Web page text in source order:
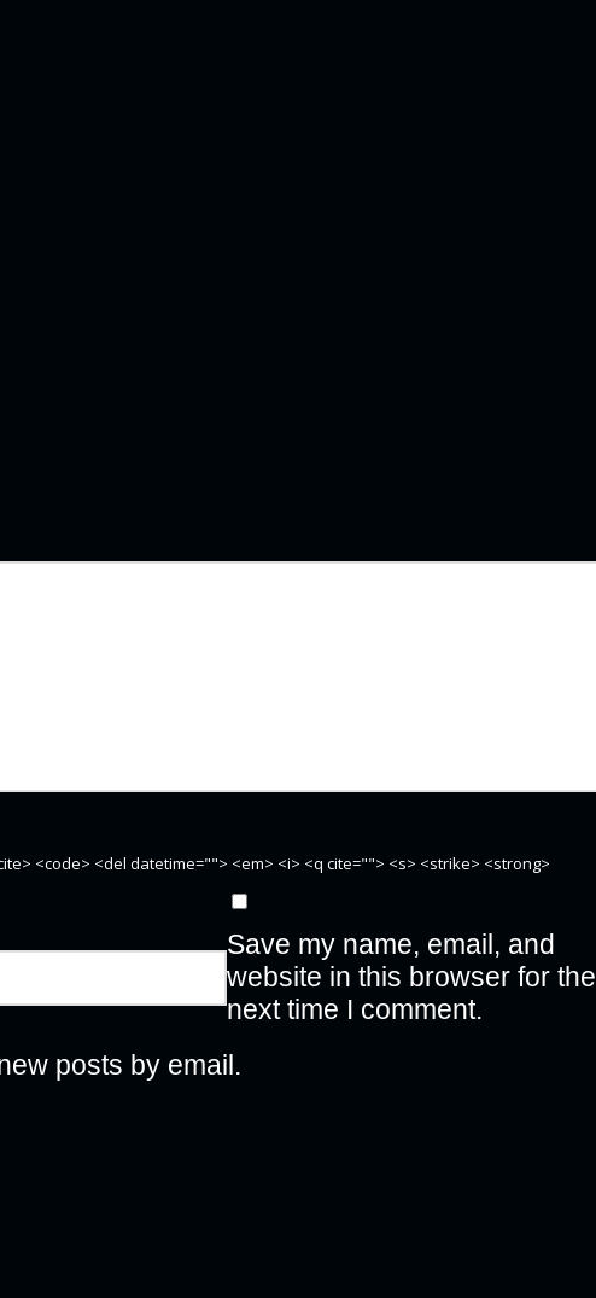
<code> <del datetime=""> <em> <i> <q cite=""> <s> <strike> <strong>
Save my name, email, and
website in this browser for the
next time I comment.
posts by email.